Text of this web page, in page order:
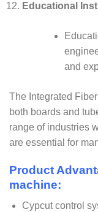
Educational
and
The Integrated
both boards and
range of industries
are essential for
Product
machine:
Cypcut control